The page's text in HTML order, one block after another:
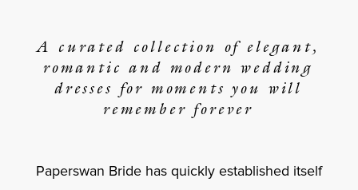
Paperswan Bride has quickly established itself
A curated collection of elegant,
romantic and modern wedding
dresses for moments you will
remember forever